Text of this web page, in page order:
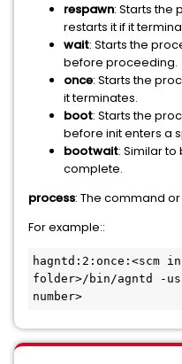
respawn: Starts the
restarts it if it
wait: Starts the
before proceeding.
once: Starts the
it terminates.
boot: Starts the
before init enters a
bootwait: Similar
complete.
process: The command
For example::
hagntd:2:once:<scm
folder>/bin/agntd -
number>